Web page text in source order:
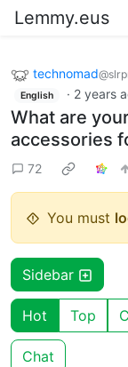
Lemmy.eus
technomad
English · 2 years
What are
accessories
72
You must
Sidebar
Hot Top
Chat